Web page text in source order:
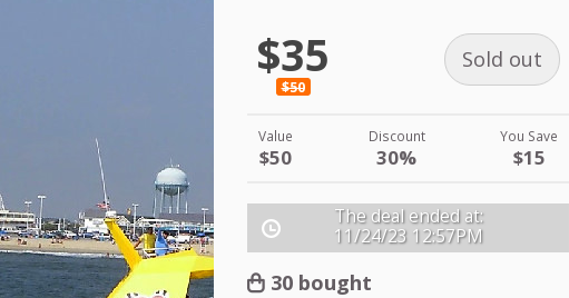
$35
$50
Sold out
Value
$50
Discount
30%
You Save
$15
The deal ended at:
11/24/23 12:57PM
30 bought